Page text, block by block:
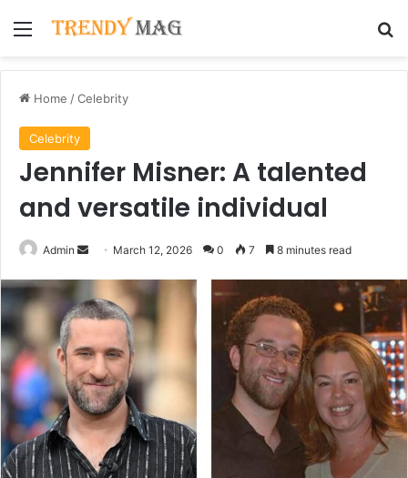
Menu
Home /Celebrity
Celebrity
Jennifer Misner: A talented
and versatile individual
Admin
Send March 12, 2026 0 7 8 minutes read